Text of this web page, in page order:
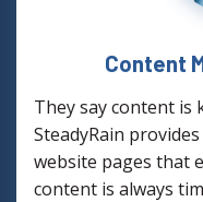
Content
They say content is
SteadyRain
website pages that
content is always